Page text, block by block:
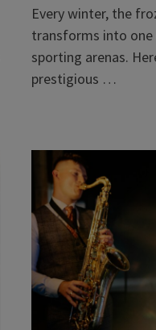
Every winter, the
transforms into
sporting arenas.
prestigious …